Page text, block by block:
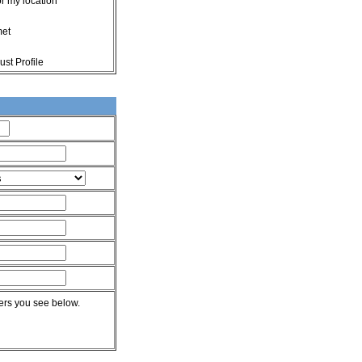
Profile
you see below.